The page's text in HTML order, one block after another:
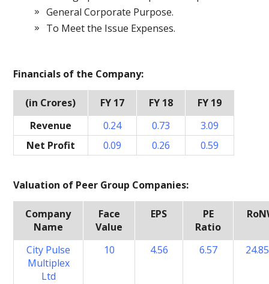
General Corporate Purpose.
To Meet the Issue Expenses.
Financials of the Company:
(in Crores) FY 17 FY 18
FY 19
Revenue
0.24 0.73
3.09
Net Profit
0.09 0.26 0.59
Valuation of Peer Group Companies:
Company
Name
Face
Value
EPS
PE
Ratio
City Pulse
Multiplex
Ltd
10 4.56 6.57